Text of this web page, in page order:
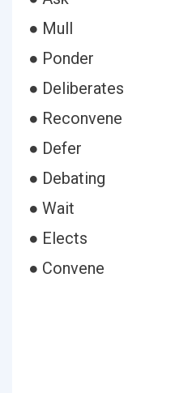
● Mull
● Ponder
● Deliberates
● Reconvene
● Defer
● Debating
● Wait
● Elects
● Convene